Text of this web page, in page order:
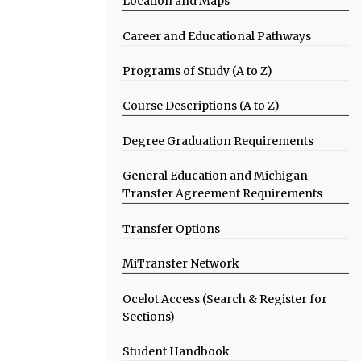
Career and Educational Pathways
Programs of Study (A to Z)
Course Descriptions (A to Z)
Degree Graduation Requirements
General Education and Michigan
Transfer Agreement Requirements
Transfer Options
MiTransfer Network
Ocelot Access (Search & Register for
Sections)
Student Handbook